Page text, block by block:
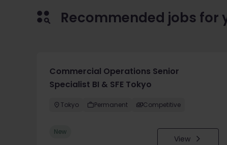
Recommended jobs for
Commercial Operations Senior
Specialist BI & SFE Tokyo
Tokyo Permanent Competitive
New
View